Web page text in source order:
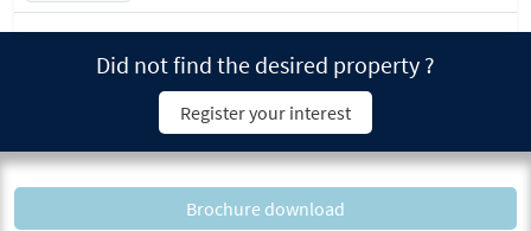
Did not find the desired property ?
Register your interest
Brochure download